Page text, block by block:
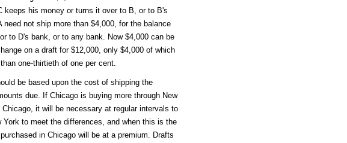
his money or turns it over to B, or to B's
not ship more than $4,000, for the balance
to D's bank, or to any bank. Now $4,000 can be
on a draft for $12,000, only $4,000 of which
one-thirtieth of one per cent.
be based upon the cost of shipping the
due. If Chicago is buying more through New
it will be necessary at regular intervals to
to meet the differences, and when this is the
in Chicago will be at a premium. Drafts